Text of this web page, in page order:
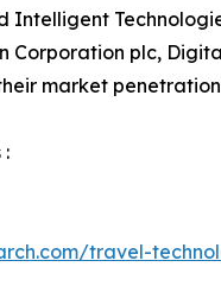
Corporation plc,
market
:
travel-